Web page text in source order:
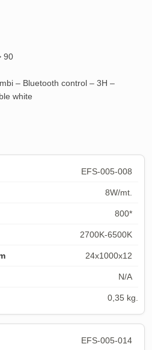
90
– Bluetooth control – 3H –
white
EFS-005-008
8W/mt.
800*
2700K-6500K
24x1000x12
N/A
0,35 kg.
EFS-005-014